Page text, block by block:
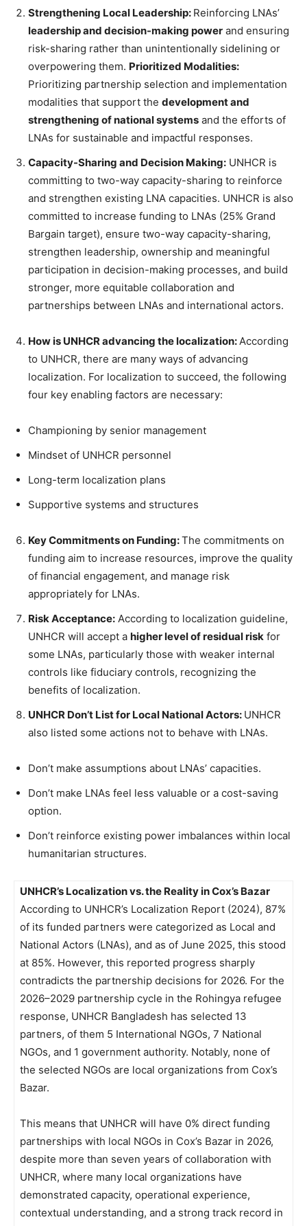
Strengthening Local Leadership: Reinforcing LNAs’
leadership and decision-making power and ensuring
risk-sharing rather than unintentionally sidelining or
overpowering them. Prioritized Modalities:
Prioritizing partnership selection and implementation
modalities that support the development and
strengthening of national systems and the efforts of
LNAs for sustainable and impactful responses.
Capacity-Sharing and Decision Making: UNHCR is
committing to two-way capacity-sharing to reinforce
and strengthen existing LNA capacities. UNHCR is also
committed to increase funding to LNAs (25% Grand
Bargain target), ensure two-way capacity-sharing,
strengthen leadership, ownership and meaningful
participation in decision-making processes, and build
stronger, more equitable collaboration and
partnerships between LNAs and international actors.
How is UNHCR advancing the localization: According
to UNHCR, there are many ways of advancing
localization. For localization to succeed, the following
four key enabling factors are necessary:
Championing by senior management
Mindset of UNHCR personnel
Long-term localization plans
Supportive systems and structures
Key Commitments on Funding:The commitments on
funding aim to increase resources, improve the quality
of financial engagement, and manage risk
appropriately for LNAs.
Risk Acceptance: According to localization guideline,
UNHCR will accept a higher level of residual risk for
some LNAs, particularly those with weaker internal
controls like fiduciary controls, recognizing the
benefits of localization.
UNHCR Don’t List for Local National Actors: UNHCR
also listed some actions not to behave with LNAs.
Don’t make assumptions about LNAs’ capacities.
Don’t make LNAs feel less valuable or a cost-saving
option.
Don’t reinforce existing power imbalances within local
humanitarian structures.
UNHCR’s Localization vs. the Reality in Cox’s Bazar
According to UNHCR’s Localization Report (2024), 87%
of its funded partners were categorized as Local and
National Actors (LNAs), and as of June 2025, this stood
at 85%. However, this reported progress sharply
contradicts the partnership decisions for 2026. For the
2026–2029 partnership cycle in the Rohingya refugee
response, UNHCR Bangladesh has selected 13
partners, of them 5 International NGOs, 7 National
NGOs, and 1 government authority. Notably, none of
the selected NGOs are local organizations from Cox’s
Bazar.
This means that UNHCR will have 0% direct funding
partnerships with local NGOs in Cox’s Bazar in 2026,
despite more than seven years of collaboration with
UNHCR, where many local organizations have
demonstrated capacity, operational experience,
contextual understanding, and a strong track record in